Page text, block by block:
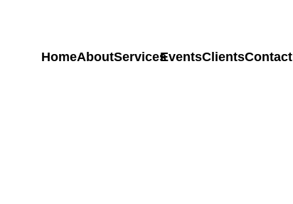
HomeAboutServicesEventsClientsContact